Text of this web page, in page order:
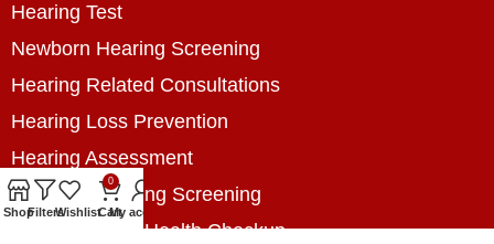
Hearing Test
Newborn Hearing Screening
Hearing Related Consultations
Hearing Loss Prevention
Hearing Assessment
Industrial Hearing Screening
Home Hearing Health Checkup
ShopFiltersWishlist
0
CartMy account